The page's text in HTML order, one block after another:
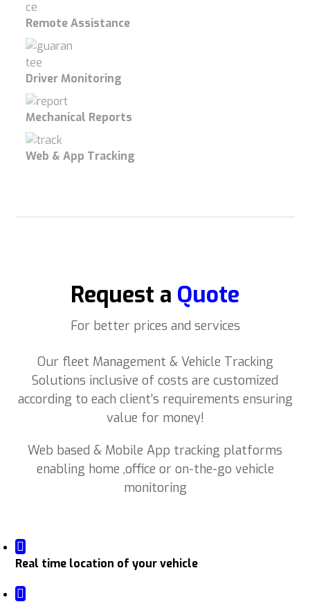
Remote Assistance
Driver Monitoring
Mechanical Reports
Web & App Tracking
Request a Quote
For better prices and services
Our fleet Management & Vehicle Tracking
Solutions inclusive of costs are customized
according to each client’s requirements ensuring
value for money!
Web based & Mobile App tracking platforms
enabling home ,office or on-the-go vehicle
monitoring
Real time location of your vehicle